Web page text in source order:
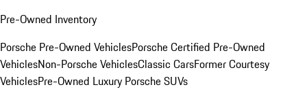
Pre-Owned Inventory
Porsche Pre-Owned VehiclesPorsche Certified Pre-Owned
VehiclesNon-Porsche VehiclesClassic CarsFormer Courtesy
VehiclesPre-Owned Luxury Porsche SUVs